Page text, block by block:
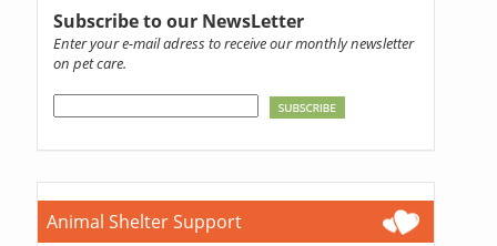
Subscribe to our NewsLetter
Enter your e-mail adress to receive our monthly newsletter
on pet care.
Animal Shelter Support